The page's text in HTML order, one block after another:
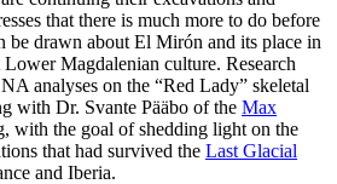
that there is much more to do before
be drawn about El Mirón and its place in
Magdalenian culture. Research
analyses on the “Red Lady” skeletal
with Dr. Svante Pääbo of the Max
with the goal of shedding light on the
that had survived the Last Glacial
and Iberia.